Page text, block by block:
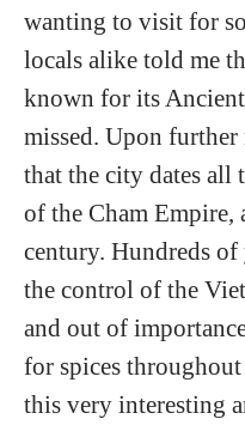
wanting to visit for
locals alike told me
known for its
missed. Upon further
that the city dates all
of the Cham Empire,
century. Hundreds of
the control of the
and out of
for spices
this very interesting